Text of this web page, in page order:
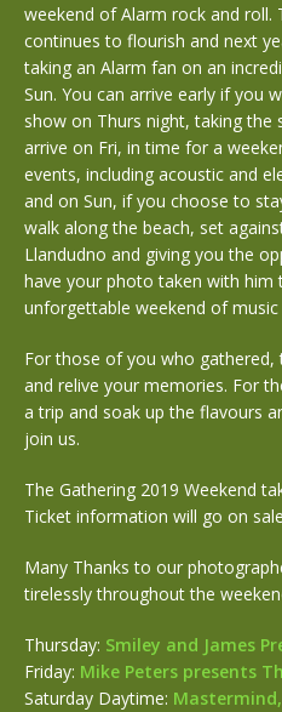
weekend of Alarm rock and roll.
continues to flourish and next
taking an Alarm fan on an
Sun. You can arrive early if you
show on Thurs night, taking
arrive on Fri, in time for a
events, including acoustic and
and on Sun, if you choose to
walk along the beach, set
Llandudno and giving you the
have your photo taken with him
unforgettable weekend of music
For those of you who
and relive your memories. For
a trip and soak up the flavours
join us.
The Gathering 2019 Weekend
Ticket information will go on
Many Thanks to our
tirelessly throughout the
Thursday: Smiley and James
Friday: Mike Peters presents
Saturday Daytime: